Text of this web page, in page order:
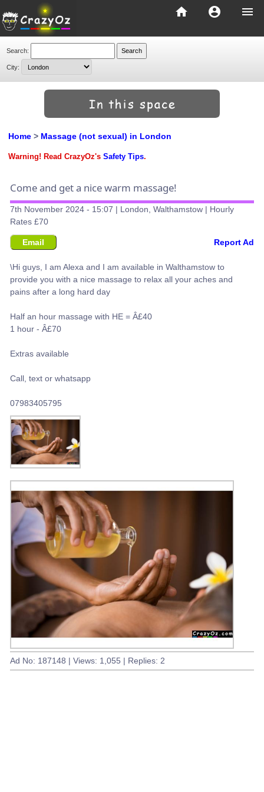
menu
account_circle
home
Search:
City:
Home > Massage (not sexual) in London
Warning! Read CrazyOz's Safety Tips.
Come and get a nice warm massage!
7th November 2024 - 15:07 | London, Walthamstow | Hourly
Rates £70
Email Report Ad
\Hi guys, I am Alexa and I am available in Walthamstow to
provide you with a nice massage to relax all your aches and
pains after a long hard day
Half an hour massage with HE = Â£40
1 hour - Â£70
Extras available
Call, text or whatsapp
07983405795
Ad No: 187148 | Views: 1,055 | Replies: 2